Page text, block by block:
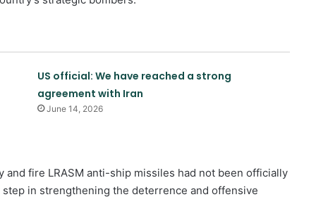
US official: We have reached a strong
agreement with Iran
June 14, 2026
fire LRASM anti-ship missiles had not been officially
in strengthening the deterrence and offensive
surrenders to Iran with ceasefire
in Lebanon